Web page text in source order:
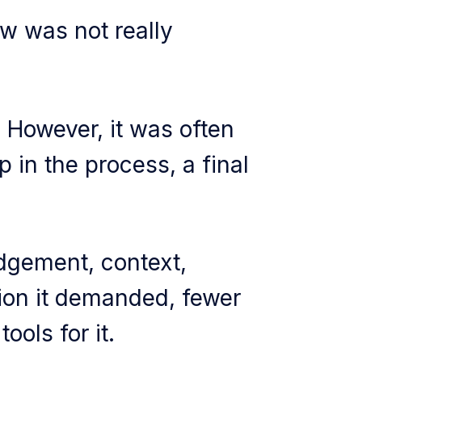
was not really
it was often
in the process, a final
context,
it demanded, fewer
for it.